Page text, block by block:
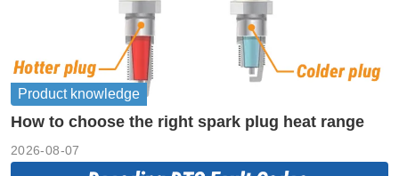
Product knowledge
How to choose the right spark plug heat range
2026-08-07